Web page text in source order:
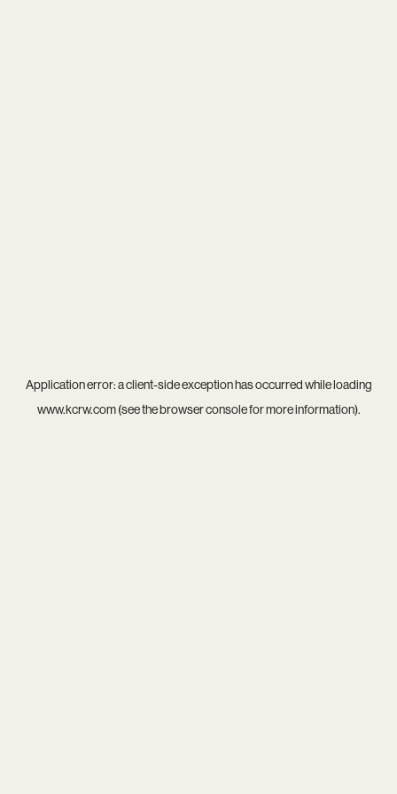
Application error: aclient-side exception has occurred while loading
www.kcrw.com(see thebrowser consolefor more information).